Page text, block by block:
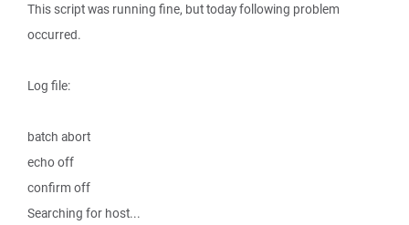
This script was running fine, but today following problem
occurred.
Log file:
batch abort
echo off
confirm off
Searching for host...